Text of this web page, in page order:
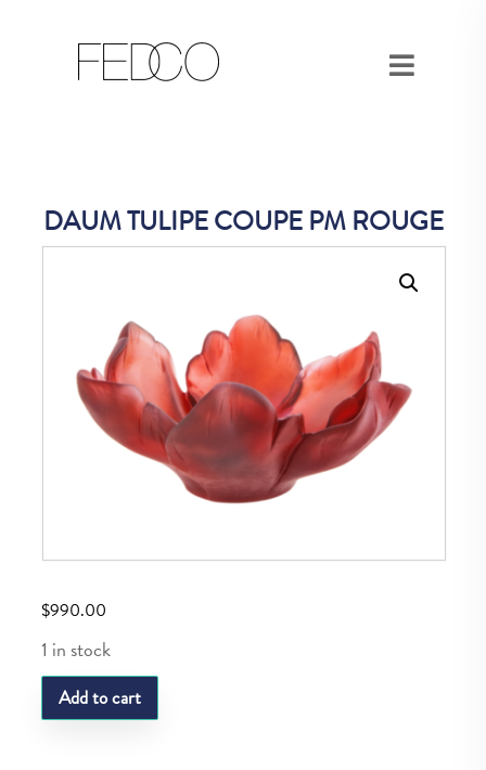
DAUM TULIPE COUPE PM ROUGE
$990.00
1 in stock
DAUM
TULIPE
Add to cart